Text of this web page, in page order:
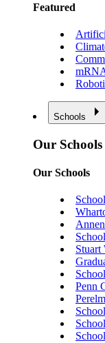
Featured
Schools
Our Schools
Our Schools
Stuart
Penn